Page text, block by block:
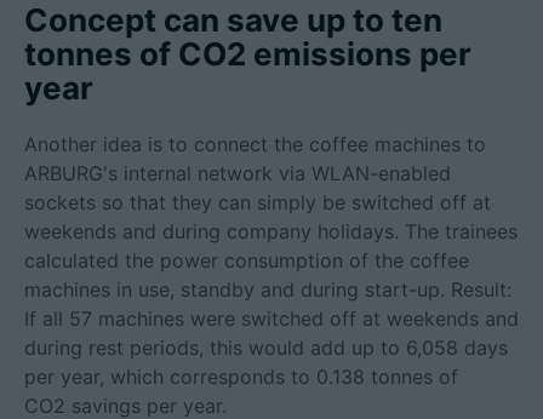
Concept can save up to ten
tonnes of CO2 emissions per
year
Another idea is to connect the coffee machines to
ARBURG's internal network via WLAN-enabled
sockets so that they can simply be switched off at
weekends and during company holidays. The trainees
calculated the power consumption of the coffee
machines in use, standby and during start-up. Result:
If all 57 machines were switched off at weekends and
during rest periods, this would add up to 6,058 days
per year, which corresponds to 0.138 tonnes of
CO2 savings per year.